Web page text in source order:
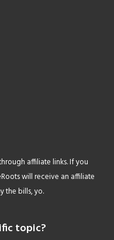
affiliate links. If you
will receive an affiliate
the bills, yo.
topic?